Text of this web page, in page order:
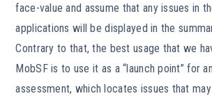
face-value and assume that any issues in
applications will be displayed in the
Contrary to that, the best usage that we
MobSF is to use it as a “launch point” for an
assessment, which locates issues that